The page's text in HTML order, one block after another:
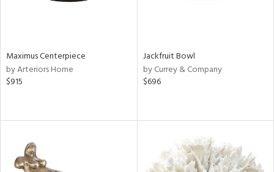
Maximus Centerpiece
by Arteriors Home
$915
Jackfruit Bowl
by Currey & Company
$696